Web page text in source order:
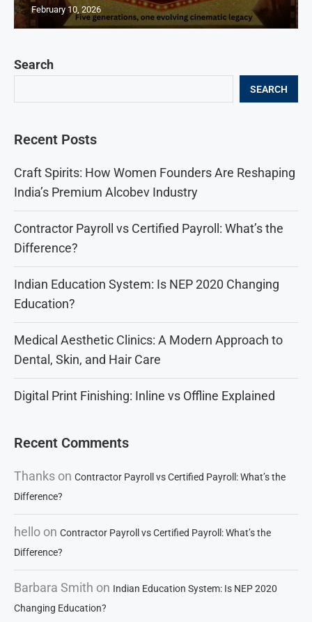
Search
SEARCH
Recent Posts
Craft Spirits: How Women Founders Are Reshaping
India’s Premium Alcobev Industry
Contractor Payroll vs Certified Payroll: What’s the
Difference?
Indian Education System: Is NEP 2020 Changing
Education?
Medical Aesthetic Clinics: A Modern Approach to
Dental, Skin, and Hair Care
Digital Print Finishing: Inline vs Offline Explained
Recent Comments
Thanks on Contractor Payroll vs Certified Payroll: What’s the
Difference?
hello on Contractor Payroll vs Certified Payroll: What’s the
Difference?
Barbara Smith on Indian Education System: Is NEP 2020
Changing Education?
February 10, 2026